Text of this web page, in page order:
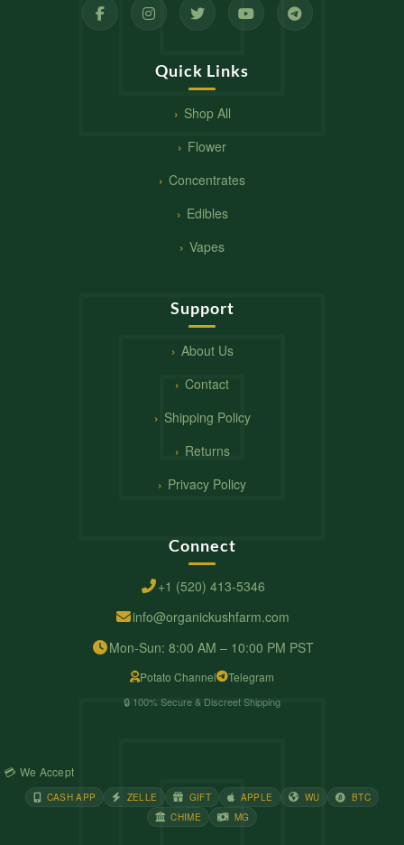
Quick Links
Shop All
Flower
Concentrates
Edibles
Vapes
Support
About Us
Contact
Shipping Policy
Returns
Privacy Policy
Connect
+1 (520) 413-5346
info@organickushfarm.com
Mon-Sun: 8:00 AM – 10:00 PM PST
Potato Channel Telegram
🔒 100% Secure & Discreet Shipping
💳 We Accept
CASH APP ZELLE GIFT APPLE WU
BTC
CHIME
MG